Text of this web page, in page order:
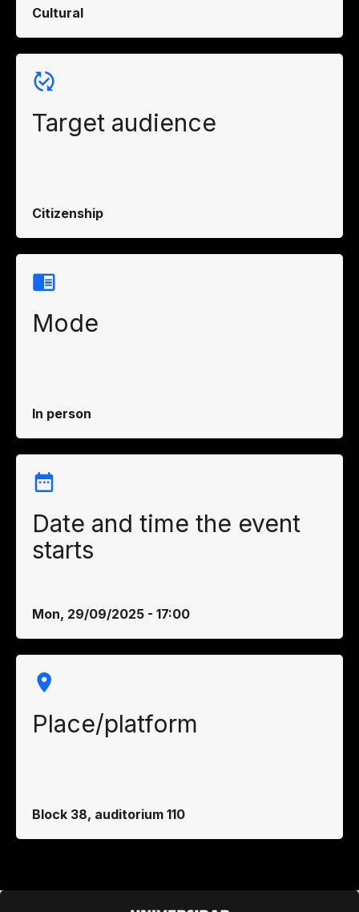
Cultural
Target audience
Citizenship
Mode
In person
Date and time the event
starts
Mon, 29/09/2025 - 17:00
Place/platform
Block 38, auditorium 110